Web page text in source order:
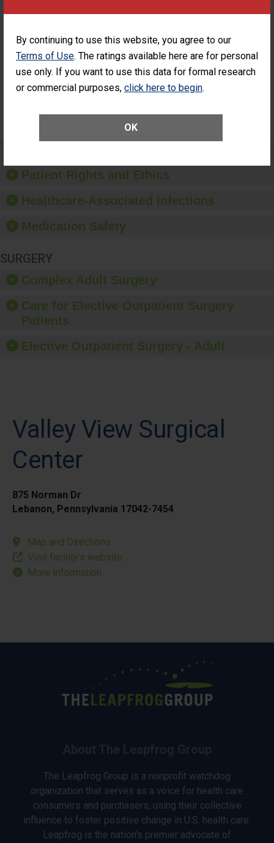
By continuing to use this website, you agree to our
Terms of Use. The ratings available here are for personal
use only. If you want to use this data for formal research
or commercial purposes, click here to begin.
OK
Surgery
Had an
Unplanned
Additional Eye
(Anterior
Vitrectomy)
Had an Unplanned
(Anterior Vitrectomy)
ACHIEVED THE
STANDARD
PERFORMANCE
Patient Rights and Ethics
Healthcare-Associated Infections
Medication Safety
SURGERY
Complex Adult Surgery
Care for Elective Outpatient Surgery
Patients
Elective Outpatient Surgery - Adult
Valley View Surgical
Center
875 Norman Dr
Lebanon, Pennsylvania 17042-7454
Map and Directions
Visit facility’s website
More Information
The Leapfrog Group is a nonprofit watchdog
organization that serves as a voice for health care
consumers and purchasers, using their collective
influence to foster positive change in U.S. health care.
Leapfrog is the nation’s premier advocate of